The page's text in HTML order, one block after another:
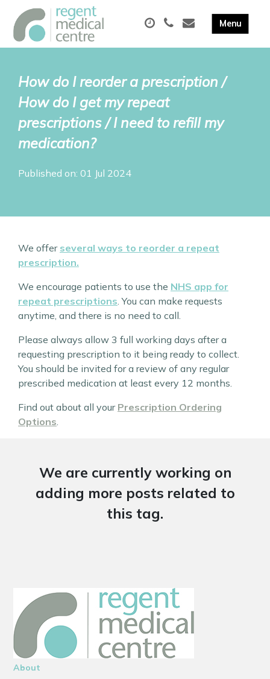
How do I reorder a prescription /
How do I get my repeat
prescriptions / I need to refill my
medication?
Published on: 01 Jul 2024
We offer several ways to reorder a repeat
prescription.
We encourage patients to use the NHS app for
repeat prescriptions . You can make requests
anytime, and there is no need to call.
Please always allow 3 full working days after a
requesting prescription to it being ready to collect.
You should be invited for a review of any regular
prescribed medication at least every 12 months.
Find out about all your Prescription Ordering
Options
We are currently working on
adding more posts related to
this tag.
About